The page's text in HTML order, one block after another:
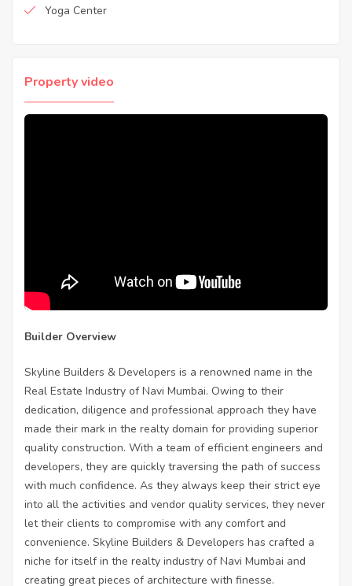
Yoga Center
Property video
Builder Overview
Skyline Builders & Developers is a renowned name in the
Real Estate Industry of Navi Mumbai. Owing to their
dedication, diligence and professional approach they have
made their mark in the realty domain for providing superior
quality construction. With a team of efficient engineers and
developers, they are quickly traversing the path of success
with much confidence. As they always keep their strict eye
into all the activities and vendor quality services, they never
let their clients to compromise with any comfort and
convenience. Skyline Builders & Developers has crafted a
niche for itself in the realty industry of Navi Mumbai and
creating great pieces of architecture with finesse.